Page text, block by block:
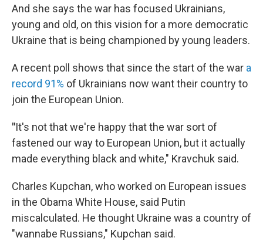
And she says the war has focused Ukrainians,
young and old, on this vision for a more democratic
Ukraine that is being championed by young leaders.
A recent poll shows that since the start of the war a
record 91% of Ukrainians now want their country to
join the European Union.
"It's not that we're happy that the war sort of
fastened our way to European Union, but it actually
made everything black and white," Kravchuk said.
Charles Kupchan, who worked on European issues
in the Obama White House, said Putin
miscalculated. He thought Ukraine was a country of
"wannabe Russians," Kupchan said.